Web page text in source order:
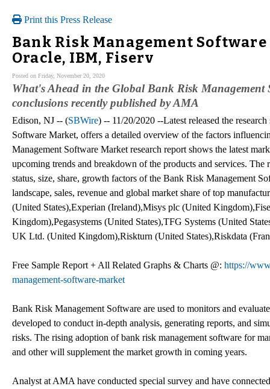
Print this Press Release
Bank Risk Management
Oracle, IBM, Fiserv
Posted on Friday, November 20, 2020
What's Ahead in the Global Bank Risk
conclusions recently published by AMA
Edison, NJ -- (SBWire) -- 11/20/2020 --Latest released the
Software Market, offers a detailed overview of the factors
Management Software Market research report shows the latest
upcoming trends and breakdown of the products and services. The
status, size, share, growth factors of the Bank Risk Management
landscape, sales, revenue and global market share of top
(United States),Experian (Ireland),Misys plc (United
Kingdom),Pegasystems (United States),TFG Systems (United
UK Ltd. (United Kingdom),Riskturn (United States),Riskdata
Free Sample Report + All Related Graphs & Charts @: https://
management-software-market
Bank Risk Management Software are used to monitors and
developed to conduct in-depth analysis, generating reports, and
risks. The rising adoption of bank risk management software for
and other will supplement the market growth in coming years.
Analyst at AMA have conducted special survey and have